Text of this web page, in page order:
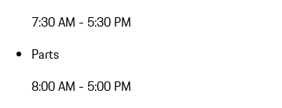
7:30 AM - 5:30 PM
Parts
8:00 AM - 5:00 PM